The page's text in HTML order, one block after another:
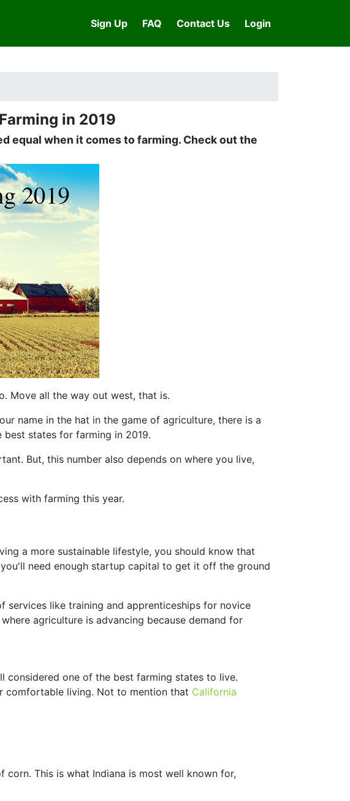
Sign Up FAQ Contact Us Login
in 2019
equal when it comes to farming. Check out the
Move all the way out west, that is.
name in the hat in the game of agriculture, there is a
states for farming in 2019.
But, this number also depends on where you live,
with farming this year.
a more sustainable lifestyle, you should know that
need enough startup capital to get it off the ground
services like training and apprenticeships for novice
agriculture is advancing because demand for
considered one of the best farming states to live.
comfortable living. Not to mention that California
This is what Indiana is most well known for,